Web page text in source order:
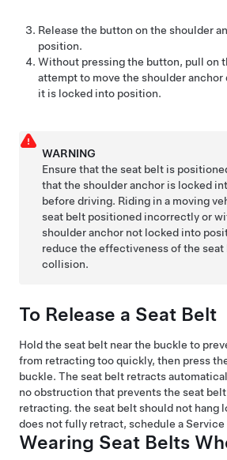
Release the button on the shoulder
position.
Without pressing the button, pull on
attempt to move the shoulder
it is locked into position.
WARNING
Ensure that the seat belt is
that the shoulder anchor is locked
before driving. Riding in a moving
seat belt positioned incorrectly or
shoulder anchor not locked into
reduce the effectiveness of the seat
collision.
To Release a Seat Belt
Hold the seat belt near the buckle to
from retracting too quickly, then press
buckle. The seat belt retracts
no obstruction that prevents the seat
retracting. the seat belt should not hang
does not fully retract, schedule a
Wearing Seat Belts